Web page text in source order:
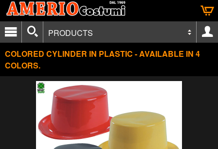
PRODUCTS
COLORED CYLINDER IN PLASTIC - AVAILABLE IN 4
COLORS.